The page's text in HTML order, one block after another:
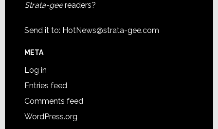
Strata-geereaders?
Send it to: HotNews@strata-gee.com
META
Log in
Entries feed
Comments feed
WordPress.org